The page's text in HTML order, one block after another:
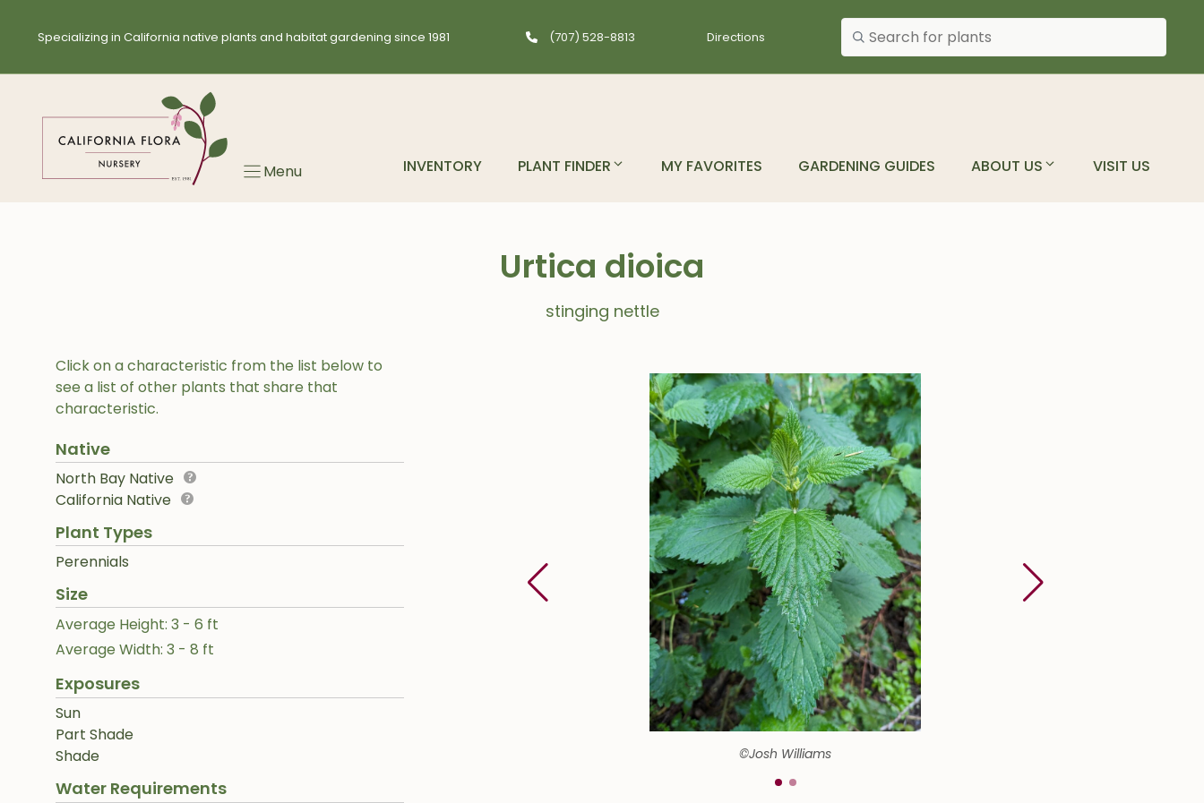
Specializing in California native plants and habitat gardening since 1981 (707) 528-8813 Directions
Search plants
Menu INVENTORY PLANT FINDER MY FAVORITES GARDENING GUIDES ABOUT US VISIT US
Urtica dioica
stinging nettle
Click on a characteristic from the list below to
see a list of other plants that share that
characteristic.
Native
North Bay Native
California Native
Plant Types
Perennials
Size
Average Height: 3 - 6 ft
Average Width: 3 - 8 ft
Exposures
Sun
Part Shade
Shade
Water Requirements
©Josh Williams